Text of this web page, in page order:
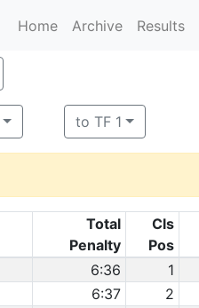
Home Archive Results
to TF 1
Total
Penalty
Cls
Pos
6:36 1
6:37 2